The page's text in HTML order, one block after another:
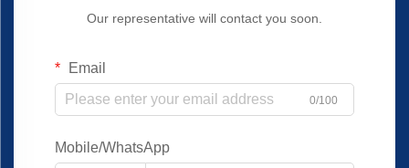
Our representative will contact you soon.
Email
0/100
Mobile/WhatsApp